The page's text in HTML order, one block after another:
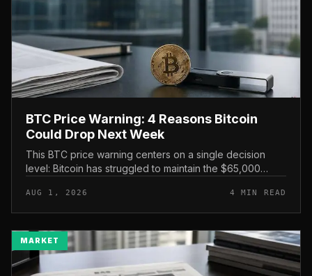
BTC Price Warning: 4 Reasons Bitcoin
Could Drop Next Week
This BTC price warning centers on a single decision
level: Bitcoin has struggled to maintain the $65,000
watching closely for furth...
AUG 1, 2026 4 MIN READ
MARKET